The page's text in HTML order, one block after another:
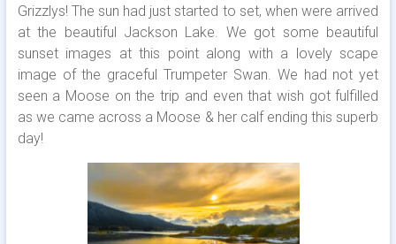
Grizzlys! The sun had just started to set, when were arrived
at the beautiful Jackson Lake. We got some beautiful
sunset images at this point along with a lovely scape
image of the graceful Trumpeter Swan. We had not yet
seen a Moose on the trip and even that wish got fulfilled
as we came across a Moose & her calf ending this superb
day!